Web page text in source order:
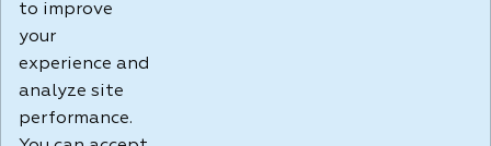
party linked sites, any privacy policies, or any other
practices of such sites. I acknowledge and agree that the
Terms of Use and all other Policies for this Website are
Build: 185cbd2bac10e1bc83ab283352c24c0a9f3fd098 ,
1.131
to improve
your
experience and
analyze site
performance.